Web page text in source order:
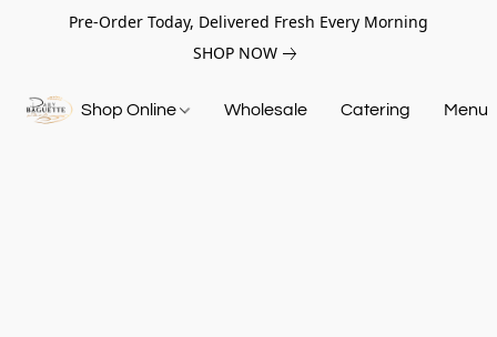
Pre-Order Today, Delivered Fresh Every Morning
SHOP NOW
Shop Online Wholesale Catering Menu